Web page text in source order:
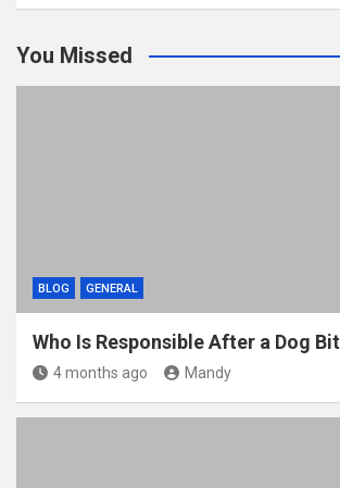
You Missed
BLOG GENERAL
Who Is Responsible After a Dog
4 months ago Mandy